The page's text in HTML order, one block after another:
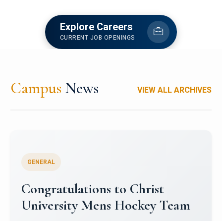
Explore Careers
CURRENT JOB OPENINGS
Campus News VIEW ALL ARCHIVES
Register for CHRIST University
Micro-Credential Courses